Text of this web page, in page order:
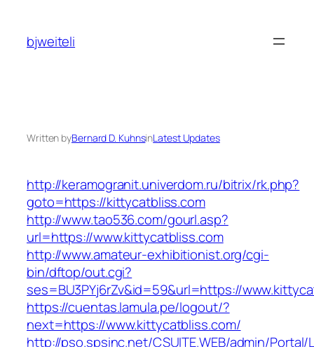
content
bjweiteli
Written byBernard D. KuhnsinLatest Updates
http://keramogranit.univerdom.ru/bitrix/rk.php?
goto=https://kittycatbliss.com
http://www.tao536.com/gourl.asp?
url=https://www.kittycatbliss.com
http://www.amateur-exhibitionist.org/cgi-
bin/dftop/out.cgi?
ses=BU3PYj6rZv&id=59&url=https://
https://cuentas.lamula.pe/logout/?
next=https://www.kittycatbliss.com/
http://pso.spsinc.net/CSUITE.WEB/admin/Portal/